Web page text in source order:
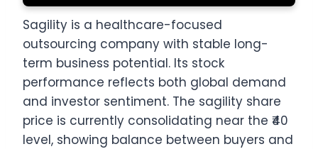
Sagility is a healthcare-focused
outsourcing company with stable long-
term business potential. Its stock
performance reflects both global demand
and investor sentiment. The sagility share
price is currently consolidating near the ₹40
level, showing balance between buyers and